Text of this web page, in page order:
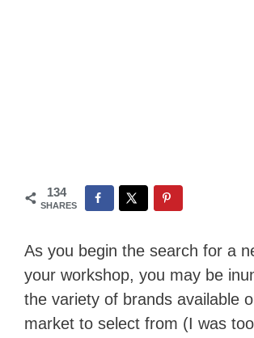
134
SHARES
As you begin the search for a
your workshop, you may be
the variety of brands available
market to select from (I was